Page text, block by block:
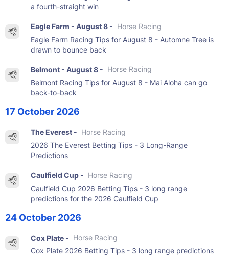
a fourth-straight win
Eagle Farm - August 8 - Horse Racing
Eagle Farm Racing Tips for August 8 - Automne Tree is
drawn to bounce back
Belmont - August 8 - Horse Racing
Belmont Racing Tips for August 8 - Mai Aloha can go
back-to-back
17 October 2026
The Everest - Horse Racing
2026 The Everest Betting Tips - 3 Long-Range
Predictions
Caulfield Cup - Horse Racing
Caulfield Cup 2026 Betting Tips - 3 long range
predictions for the 2026 Caulfield Cup
24 October 2026
Cox Plate - Horse Racing
Cox Plate 2026 Betting Tips - 3 long range predictions